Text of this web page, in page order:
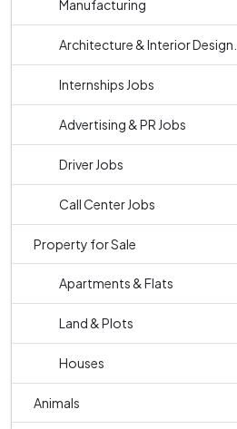
Manufacturing
Architecture & Interior Design...
Internships Jobs
Advertising & PR Jobs
Driver Jobs
Call Center Jobs
Property for Sale
Apartments & Flats
Land & Plots
Houses
Animals